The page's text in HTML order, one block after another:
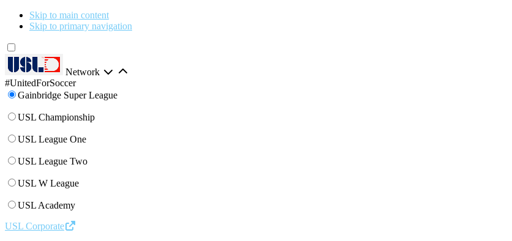
Skip to main content
Skip to primary navigation
Network
#UnitedForSoccer
Gainbridge Super League
USL Championship
USL League One
USL League Two
USL W League
USL Academy
USL Corporate